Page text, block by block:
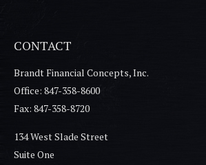
CONTACT
Brandt Financial Concepts, Inc.
Office: 847-358-8600
Fax: 847-358-8720
134 West Slade Street
Suite One